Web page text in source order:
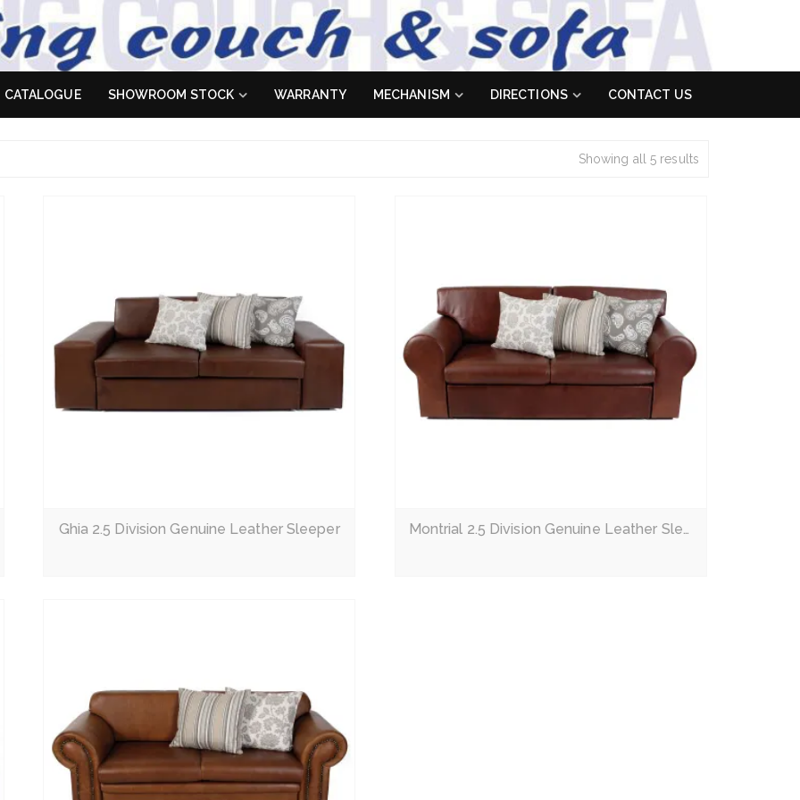
don't
CATALOGUE SHOWROOM STOCK WARRANTY MECHANISM DIRECTIONS CONTACT US
Showing all 5 results
Ghia 2.5 Division Genuine Leather Sleeper Montrial 2.5 Division Genuine Leather Sleeper